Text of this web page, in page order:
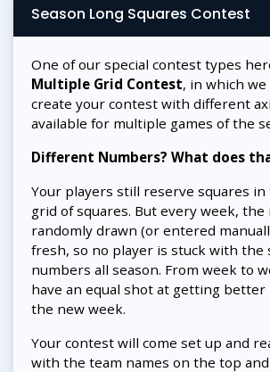
Season Long Squares Contest
One of our special contest types
Multiple Grid Contest, in which
create your contest with different
available for multiple games of the
Different Numbers? What does
Your players still reserve squares
grid of squares. But every week,
randomly drawn (or entered
fresh, so no player is stuck with the
numbers all season. From week to
have an equal shot at getting
the new week.
Your contest will come set up and
with the team names on the top